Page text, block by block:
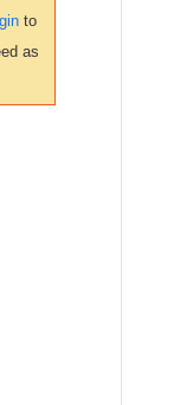
to
as